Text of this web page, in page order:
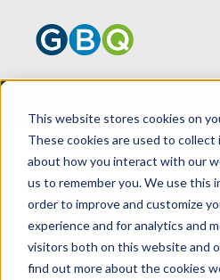
This website stores cookies on
These cookies are used to collect
about how you interact with our
us to remember you. We use this
order to improve and customize
experience and for analytics and
visitors both on this website and
find out more about the cookies
HOME
RESOURCES
INDEPENDENCE